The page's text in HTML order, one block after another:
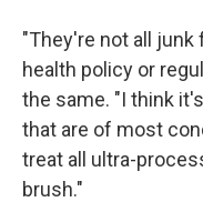
"They're not all junk
health policy or
the same. "I think
that are of most
treat all ultra-
brush."